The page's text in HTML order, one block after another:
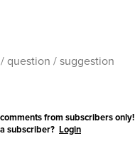
from subscribers only!
subscriber? Login